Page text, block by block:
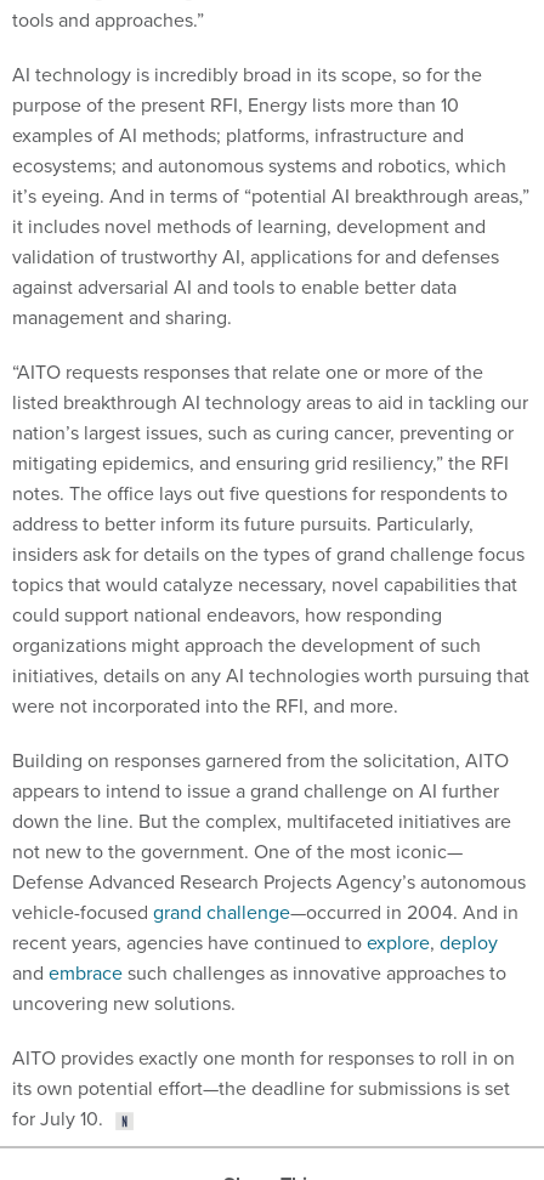
purpose of the present RFI, Energy lists more than 10
examples of AI methods; platforms, infrastructure and
ecosystems; and autonomous systems and robotics, which
it’s eyeing. And in terms of “potential AI breakthrough areas,”
it includes novel methods of learning, development and
validation of trustworthy AI, applications for and defenses
against adversarial AI and tools to enable better data
management and sharing.
listed breakthrough AI technology areas to aid in tackling our
nation’s largest issues, such as curing cancer, preventing or
mitigating epidemics, and ensuring grid resiliency,” the RFI
notes. The office lays out five questions for respondents to
address to better inform its future pursuits. Particularly,
insiders ask for details on the types of grand challenge focus
topics that would catalyze necessary, novel capabilities that
could support national endeavors, how responding
organizations might approach the development of such
initiatives, details on any AI technologies worth pursuing that
were not incorporated into the RFI, and more.
appears to intend to issue a grand challenge on AI further
down the line. But the complex, multifaceted initiatives are
not new to the government. One of the most iconic—
Defense Advanced Research Projects Agency’s autonomous
vehicle-focusedgrand challenge—occurred in 2004. And in
recent years, agencies have continued toexplore,deploy
andembrace such challenges as innovative approaches to
uncovering new solutions.
its own potential effort—the deadline for submissions is set
for July 10.
Share This: